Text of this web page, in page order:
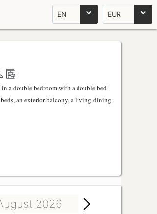
EN EUR
a double bedroom with a double bed
an exterior balcony, a living-dining
2026